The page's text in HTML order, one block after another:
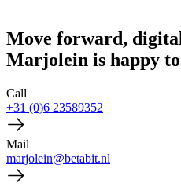
Move forward,
Marjolein is happy
Call
+31 (0)6 23589352
Mail
marjolein@betabit.nl